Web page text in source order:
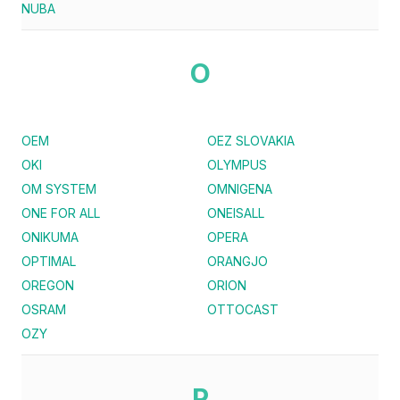
NUBA
O
OEM
OEZ SLOVAKIA
OKI
OLYMPUS
OM SYSTEM
OMNIGENA
ONE FOR ALL
ONEISALL
ONIKUMA
OPERA
OPTIMAL
ORANGJO
OREGON
ORION
OSRAM
OTTOCAST
OZY